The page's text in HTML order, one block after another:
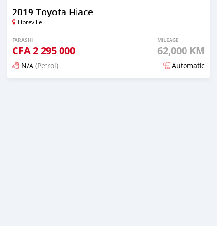
2019 Toyota Hiace
Libreville
FARASHI
CFA2 295 000
MILEAGE
62,000 KM
N/A (Petrol) Automatic